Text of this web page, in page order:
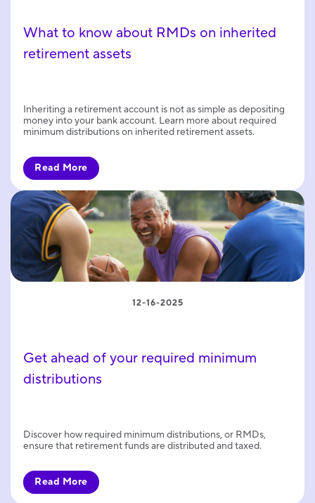
What to know about RMDs on inherited
retirement assets
Inheriting a retirement account is not as simple as depositing
money into your bank account. Learn more about required
minimum distributions on inherited retirement assets.
Read More
Get ahead of your required minimum
distributions
12-16-2025
Discover how required minimum distributions, or RMDs,
ensure that retirement funds are distributed and taxed.
Read More